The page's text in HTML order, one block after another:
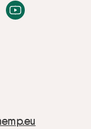
Youtube